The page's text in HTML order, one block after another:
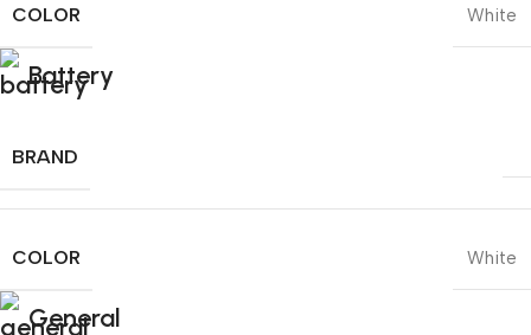
COLOR White
Battery
BRAND
COLOR White
General